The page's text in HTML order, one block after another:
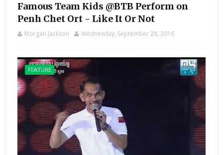
Famous Team Kids @BTB Perform on
Penh Chet Ort - Like It Or Not
Morgan Jackson Wednesday, September 28, 2016
FEATURE